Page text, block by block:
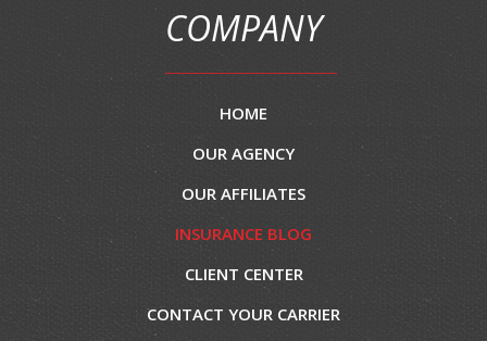
COMPANY
HOME
OUR AGENCY
OUR AFFILIATES
INSURANCE BLOG
CLIENT CENTER
CONTACT YOUR CARRIER